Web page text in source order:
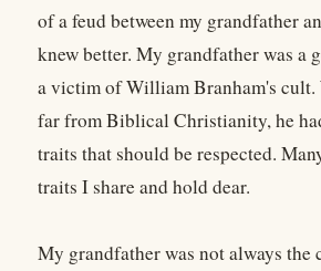
of a feud between my grandfather
knew better. My grandfather was a
a victim of William Branham's cult.
far from Biblical Christianity, he
traits that should be respected.
traits I share and hold dear.
My grandfather was not always the